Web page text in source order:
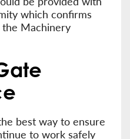
which confirms
Machinery
best way to ensure
to work safely